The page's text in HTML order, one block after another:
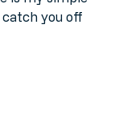
is my simple
you off